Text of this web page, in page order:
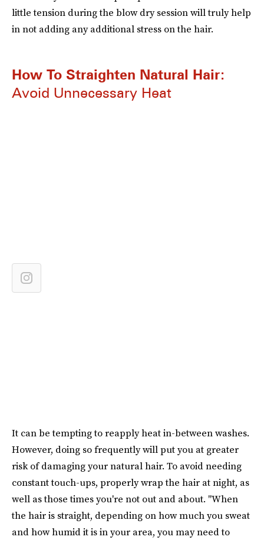
little tension during the blow dry session will truly help
in not adding any additional stress on the hair.
How To Straighten Natural Hair:
Avoid Unnecessary Heat
It can be tempting to reapply heat in-between washes.
However, doing so frequently will put you at greater
risk of damaging your natural hair. To avoid needing
constant touch-ups, properly wrap the hair at night, as
well as those times you're not out and about. "When
the hair is straight, depending on how much you sweat
and how humid it is in your area, you may need to